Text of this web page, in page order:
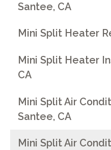
Santee, CA
Mini Split Heater
Mini Split Heater
CA
Mini Split Air
Santee, CA
Mini Split Air